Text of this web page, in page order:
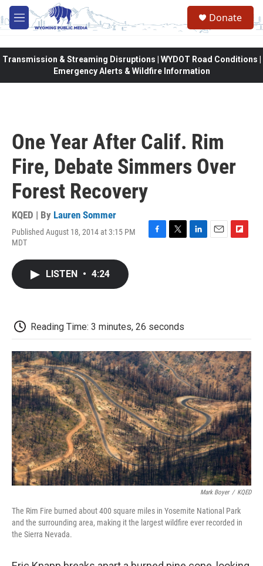
Skip to main content
M
e
Donate
Transmission & Streaming Disruptions | WYDOT Road Conditions |
Emergency Alerts & Wildfire Information
One Year After Calif. Rim
Fire, Debate Simmers Over
Forest Recovery
KQED | By Lauren Sommer
Published August 18, 2014 at 3:15 PM
MDT
F
T
L
E
F
LISTEN • 4:24
Reading Time: 3 minutes, 26 seconds
Mark Boyer / KQED
The Rim Fire burned about 400 square miles in Yosemite National Park
and the surrounding area, making it the largest wildfire ever recorded in
the Sierra Nevada.